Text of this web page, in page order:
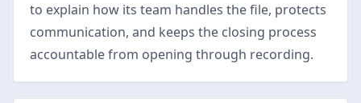
to explain how its team handles the file, protects
communication, and keeps the closing process
accountable from opening through recording.